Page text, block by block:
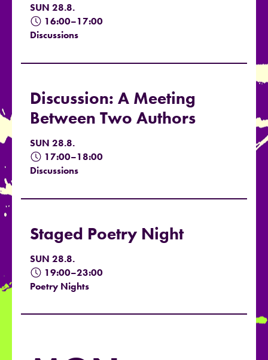
SUN 28.8.
16:00–17:00
Discussions
Discussion: A Meeting
Between Two Authors
SUN 28.8.
17:00–18:00
Discussions
Staged Poetry Night
SUN 28.8.
19:00–23:00
Poetry Nights